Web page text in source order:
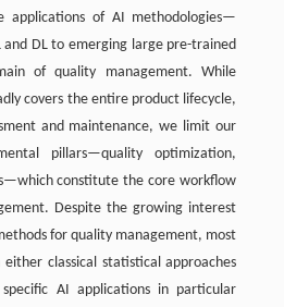
applications of AI methodologies—
and DL to emerging large pre-trained
of quality management. While
covers the entire product lifecycle,
and maintenance, we limit our
pillars—quality optimization,
constitute the core workflow
Despite the growing interest
for quality management, most
classical statistical approaches
AI applications in particular